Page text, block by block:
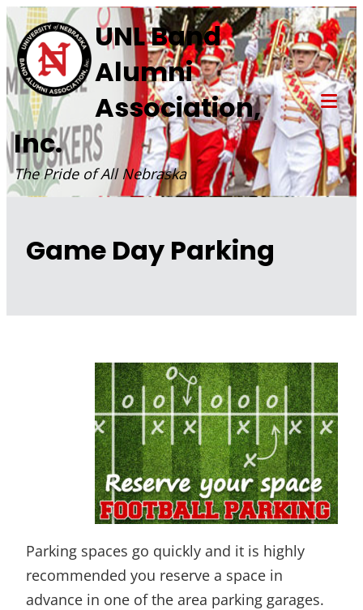
Skip
to
content
UNL Band
Alumni
Association,
Inc.
The Pride of All Nebraska
Game Day Parking
Parking spaces go quickly and it is highly
recommended you reserve a space in
advance in one of the area parking garages.